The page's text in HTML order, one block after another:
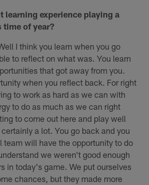
learning experience playing a
time of year?
I think you learn when you go
to reflect on what was. You learn
that got away from you.
when you reflect back. For right
to work as hard as we can with
to do as much as we can right
to come out here and play well
a lot. You go back and you
team will have the opportunity to do
we weren't good enough
in today's game. We put ourselves
chances, but they made more